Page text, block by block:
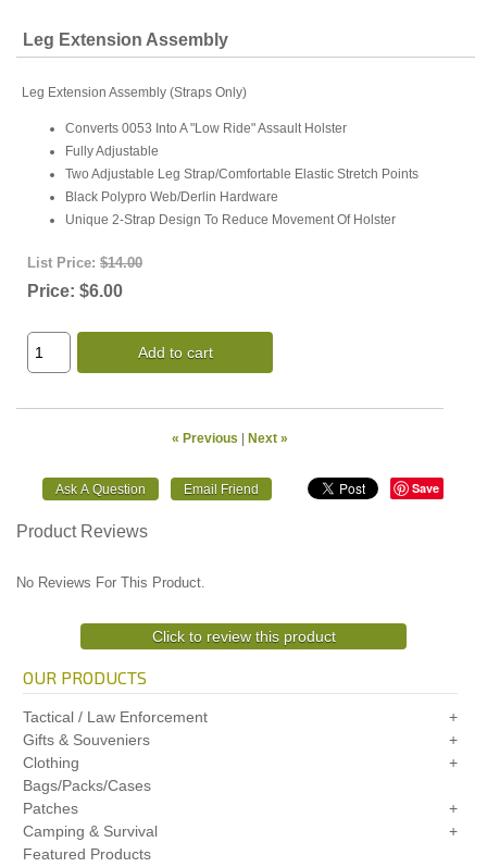
Leg Extension Assembly
Leg Extension Assembly (Straps Only)
Converts 0053 Into A "Low Ride" Assault Holster
Fully Adjustable
Two Adjustable Leg Strap/Comfortable Elastic Stretch Points
Black Polypro Web/Derlin Hardware
Unique 2-Strap Design To Reduce Movement Of Holster
List Price: $14.00
Price: $6.00
Add to cart
« Previous Next »
Save
Product Reviews
No Reviews For This Product.
Click to review this product
OUR PRODUCTS
Tactical / Law Enforcement
Gifts & Souveniers
Clothing
Bags/Packs/Cases
Patches
Camping & Survival
Featured Products